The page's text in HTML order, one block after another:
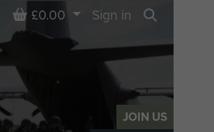
JOIN US
Basket
£0.00
Sign in